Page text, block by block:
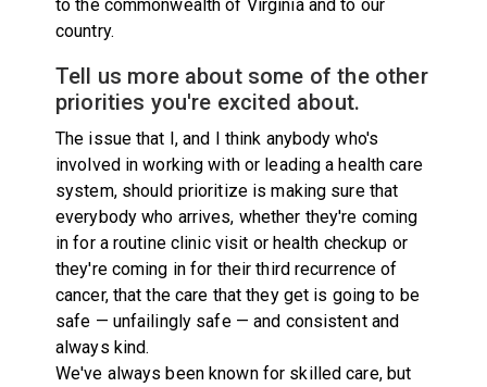
to the commonwealth of Virginia and to our
country.
Tell us more about some of the other
priorities you're excited about.
The issue that I, and I think anybody who's
involved in working with or leading a health care
system, should prioritize is making sure that
everybody who arrives, whether they're coming
in for a routine clinic visit or health checkup or
they're coming in for their third recurrence of
cancer, that the care that they get is going to be
safe — unfailingly safe — and consistent and
always kind.
We've always been known for skilled care, but